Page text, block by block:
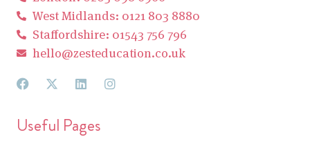
West Midlands: 0121 803 8880
Staffordshire: 01543 756 796
hello@zesteducation.co.uk
Useful Pages